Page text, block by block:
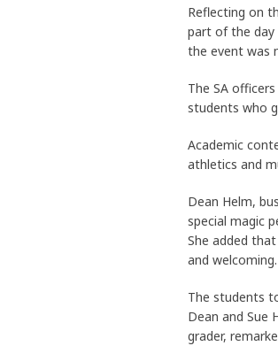
Reflecting on
part of the day
the event was
The SA
students who
Academic
athletics and
Dean Helm,
special magic
She added
and welcoming.
The students
Dean and Sue
grader,